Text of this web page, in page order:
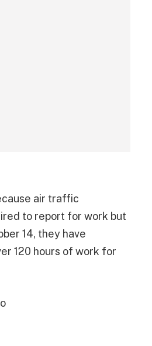
air traffic
to report for work but
14, they have
120 hours of work for